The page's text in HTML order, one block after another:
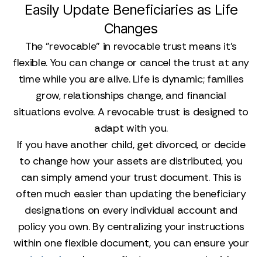
Easily Update Beneficiaries as Life
Changes
The "revocable" in revocable trust means it’s
flexible. You can change or cancel the trust at any
time while you are alive. Life is dynamic; families
grow, relationships change, and financial
situations evolve. A revocable trust is designed to
adapt with you.
If you have another child, get divorced, or decide
to change how your assets are distributed, you
can simply amend your trust document. This is
often much easier than updating the beneficiary
designations on every individual account and
policy you own. By centralizing your instructions
within one flexible document, you can ensure your